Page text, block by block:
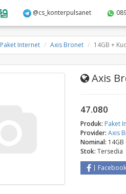
@cs_konterpulsanet
Paket Internet Axis Bronet 14GB +
Axis
47.080
Produk: Paket
Provider: Axis
Nominal:
Stok: Tersedia
Facebook